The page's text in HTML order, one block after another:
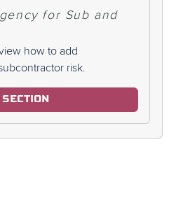
for Sub and
how to add
risk.